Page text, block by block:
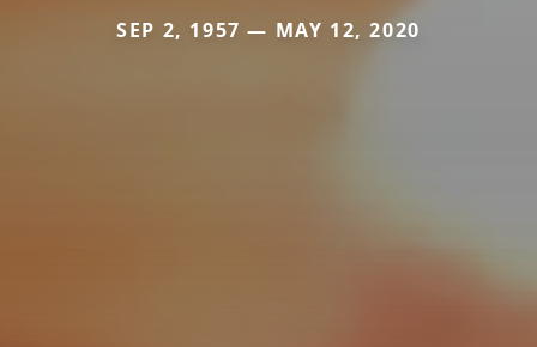
SEP 2, 1957 — MAY 12, 2020